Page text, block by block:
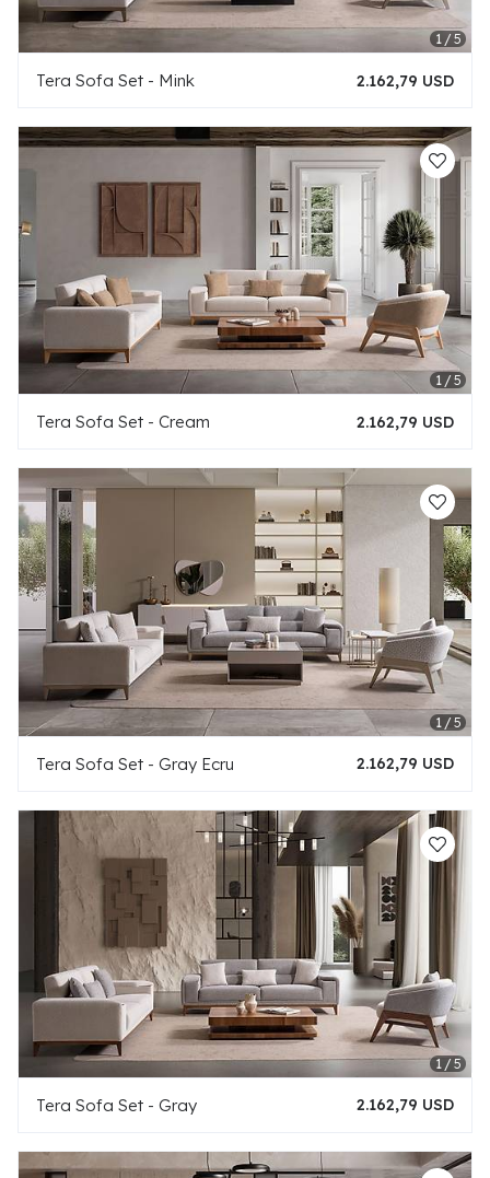
Tera Sofa Set - Mink 2.162,79 USD
Tera Sofa Set - Cream 2.162,79 USD
Tera Sofa Set - Gray Ecru 2.162,79 USD
Tera Sofa Set - Gray 2.162,79 USD